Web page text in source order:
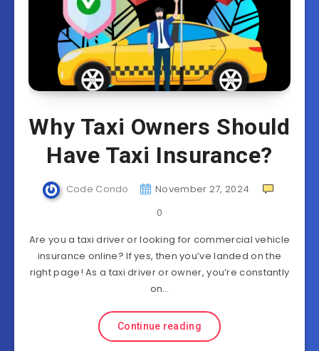
Why Taxi Owners Should
Have Taxi Insurance?
Code Condo
November 27, 2024
0
Are you a taxi driver or looking for commercial vehicle
insurance online? If yes, then you’ve landed on the
right page! As a taxi driver or owner, you’re constantly
on…
Continue reading